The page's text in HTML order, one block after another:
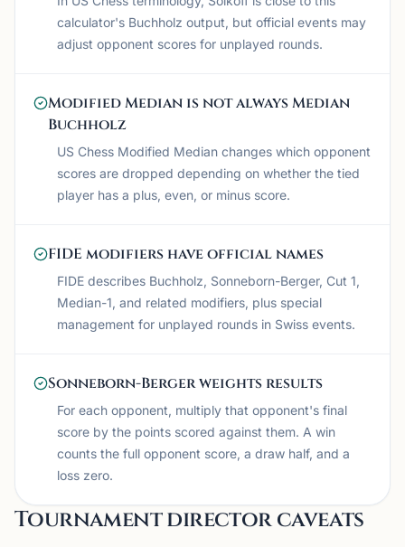
calculator's Buchholz output, but official events may
adjust opponent scores for unplayed rounds.
Modified Median is not always Median
Buchholz
US Chess Modified Median changes which opponent
scores are dropped depending on whether the tied
player has a plus, even, or minus score.
FIDE modifiers have official names
FIDE describes Buchholz, Sonneborn-Berger, Cut 1,
Median-1, and related modifiers, plus special
management for unplayed rounds in Swiss events.
Sonneborn-Berger weights results
For each opponent, multiply that opponent's final
score by the points scored against them. A win
counts the full opponent score, a draw half, and a
loss zero.
Tournament director caveats